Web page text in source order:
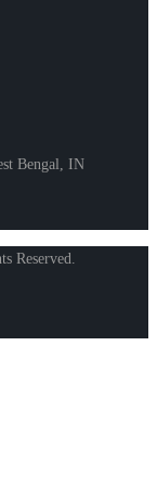
Bengal, IN
Reserved.